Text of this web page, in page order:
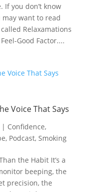
you don’t know
want to read
Relaxamations
Good Factor....
Voice That Says
| Confidence,
, Podcast, Smoking
the Habit It’s a
beeping, the
precision, the